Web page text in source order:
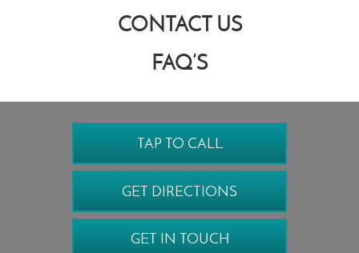
CONTACT US
FAQ’S
TAP TO CALL
GET DIRECTIONS
GET IN TOUCH